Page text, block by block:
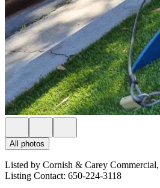
All photos
Listed by Cornish & Carey
Listing Contact: 650-224-3118